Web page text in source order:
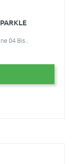
04 Bis..